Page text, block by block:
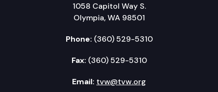
1058 Capitol Way S.
Olympia, WA 98501
Phone: (360) 529-5310
Fax: (360) 529-5310
Email: tvw@tvw.org